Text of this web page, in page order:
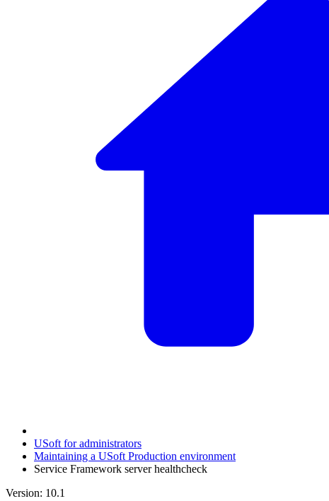
USoft for administrators
Maintaining a USoft Production environment
Service Framework server healthcheck
Version: 10.1